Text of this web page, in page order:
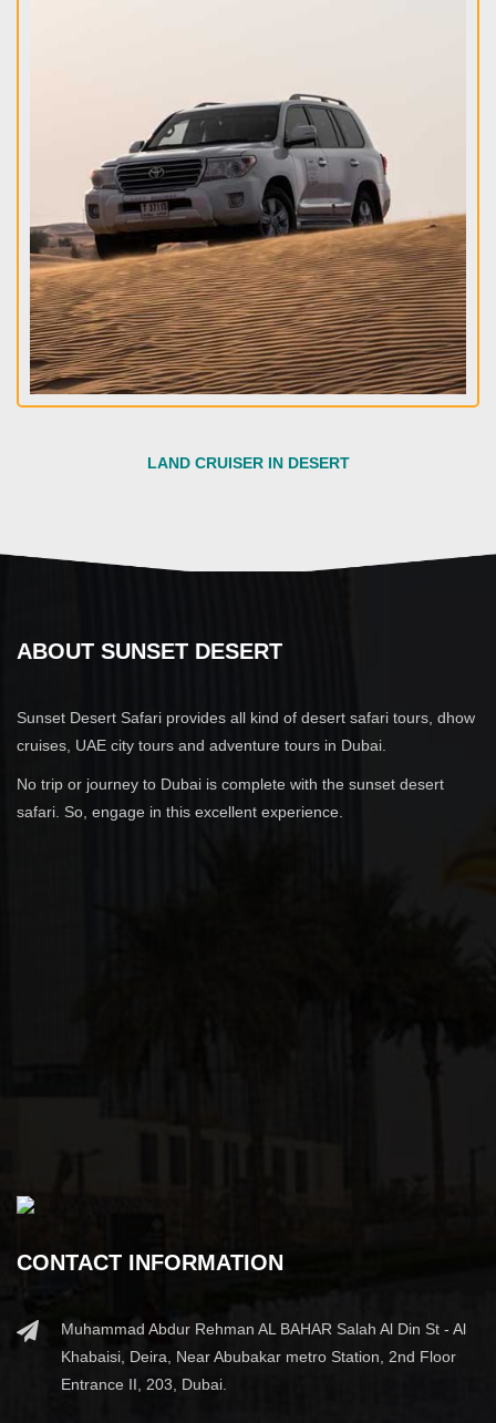
LAND CRUISER IN DESERT
ABOUT SUNSET DESERT
Sunset Desert Safari provides all kind of desert safari tours, dhow
cruises, UAE city tours and adventure tours in Dubai.
No trip or journey to Dubai is complete with the sunset desert
safari. So, engage in this excellent experience.
CONTACT INFORMATION
Muhammad Abdur Rehman AL BAHAR Salah Al Din St - Al
Khabaisi, Deira, Near Abubakar metro Station, 2nd Floor
Entrance II, 203, Dubai.